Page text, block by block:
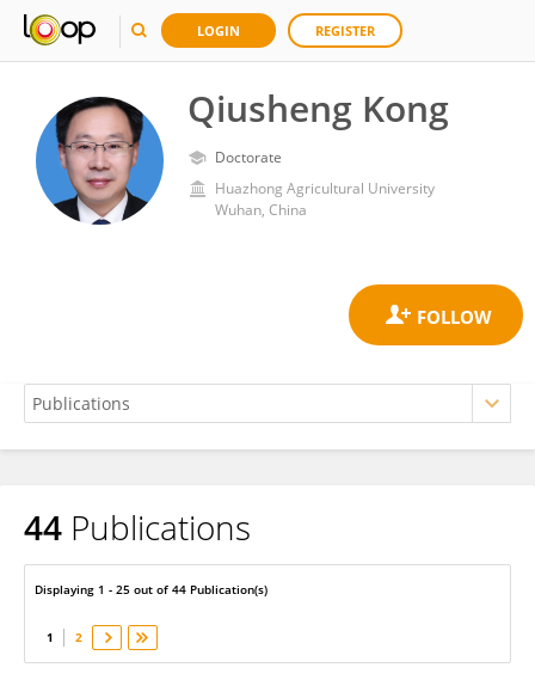
LOGIN REGISTER
Qiusheng Kong
Doctorate
Huazhong Agricultural University
Wuhan, China
Qiusheng Kong
44 Publications
Displaying 1 - 25 out of 44 Publication(s)
1 2